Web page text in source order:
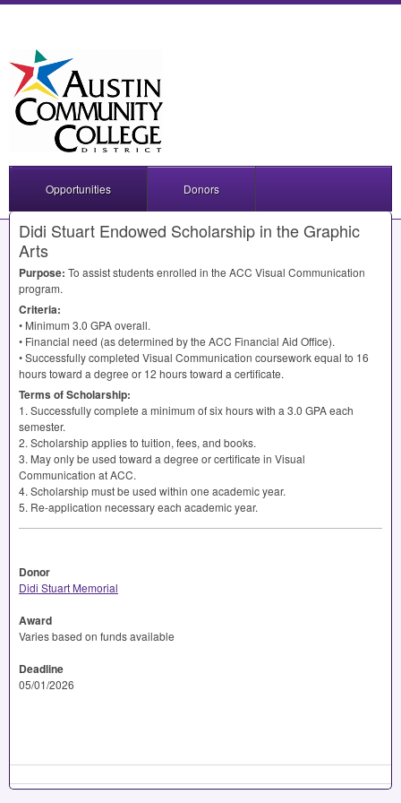
Opportunities Donors
Didi Stuart Endowed Scholarship in the Graphic
Arts
Purpose: To assist students enrolled in the ACC Visual Communication
program.
Criteria:
• Minimum 3.0 GPAoverall.
• Financial need (as determined by the ACC Financial Aid Office).
• Successfully completed Visual Communication coursework equal to 16
hours toward a degree or 12 hours toward a certificate.
Terms of Scholarship:
1. Successfully complete a minimum of six hours with a 3.0 GPAeach
semester.
2. Scholarship applies to tuition, fees, and books.
3. May only be used toward a degree or certificate in Visual
Communication atACC.
4. Scholarship must be used within one academic year.
5. Re-application necessary each academic year.
Donor
Didi Stuart Memorial
Award
Varies based on funds available
Deadline
05/01/2026